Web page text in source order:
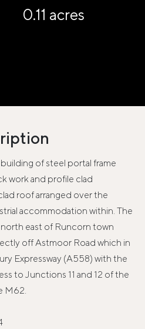
0.11 acres
of steel portal frame
work and profile clad
roof arranged over the
accommodation within. The
east of Runcorn town
off Astmoor Road which in
Expressway (A558) with the
to Junctions 11 and 12 of the
M62.